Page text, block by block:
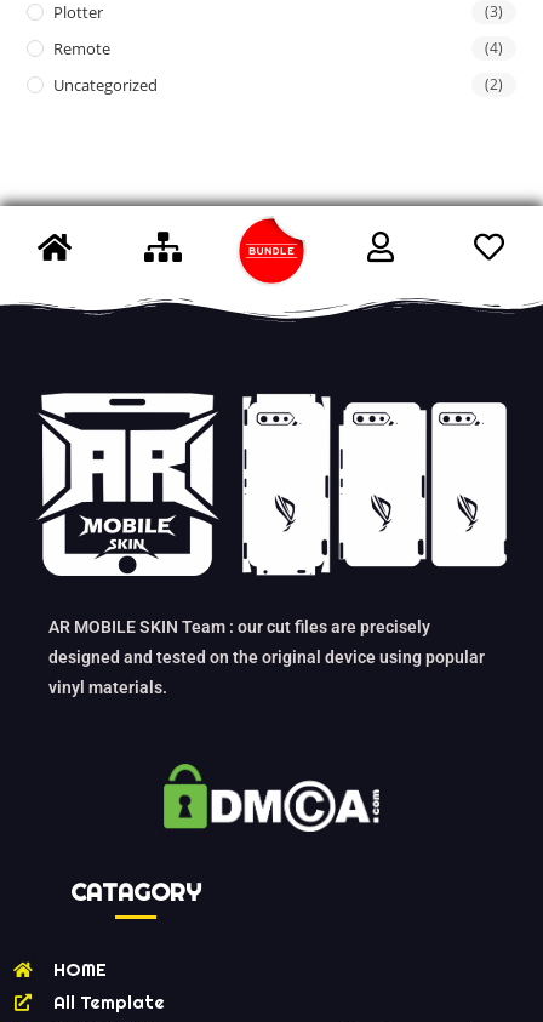
Plotter (3)
Remote (4)
Uncategorized (2)
AR MOBILE SKIN Team : our cut files are precisely
designed and tested on the original device using popular
vinyl materials.
CATAGORY
HOME
All Template